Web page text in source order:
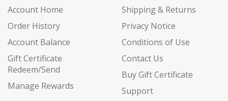
Account Home
Order History
Account Balance
Gift Certificate
Redeem/Send
Manage Rewards
Shipping & Returns
Privacy Notice
Conditions of Use
Contact Us
Buy Gift Certificate
Support